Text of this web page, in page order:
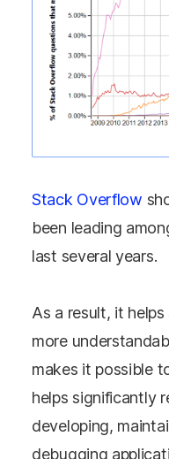
Stack Overflow
been leading
last several years.
As a result, it
more
makes it possible
helps significantly
developing,
debugging